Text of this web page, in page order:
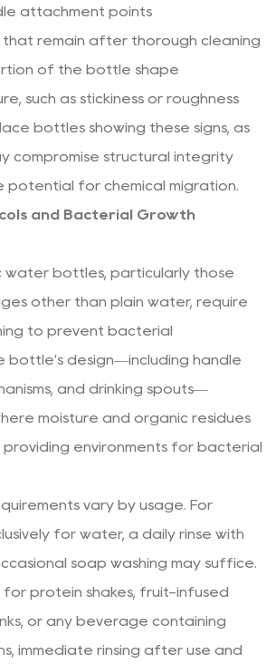
attachment points
that remain after thorough cleaning
of the bottle shape
such as stickiness or roughness
bottles showing these signs, as
compromise structural integrity
potential for chemical migration.
and Bacterial Growth
water bottles, particularly those
other than plain water, require
to prevent bacterial
bottle's design—including handle
and drinking spouts—
moisture and organic residues
providing environments for bacterial
vary by usage. For
for water, a daily rinse with
soap washing may suffice.
for protein shakes, fruit-infused
or any beverage containing
immediate rinsing after use and